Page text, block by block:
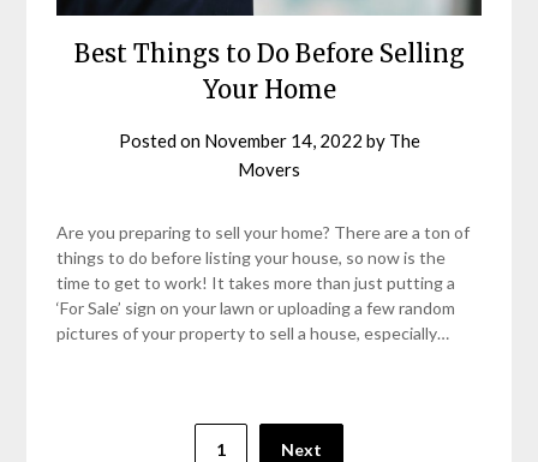
Best Things to Do Before Selling
Your Home
Posted on November 14, 2022 by The
Movers
Are you preparing to sell your home? There are a ton of
things to do before listing your house, so now is the
time to get to work! It takes more than just putting a
‘For Sale’ sign on your lawn or uploading a few random
pictures of your property to sell a house, especially…
1 Next